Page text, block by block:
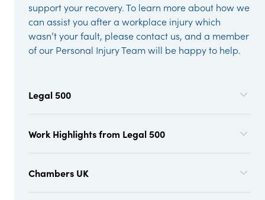
support your recovery. To learn more about how we
can assist you after a workplace injury which
wasn’t your fault, please contact us, and a member
of our Personal Injury Team will be happy to help.
Legal 500
Work Highlights from Legal 500
Chambers UK